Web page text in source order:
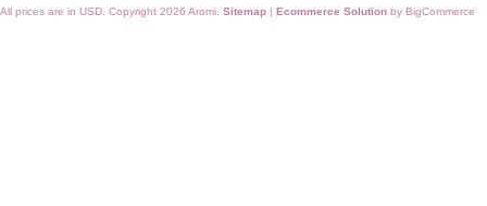
All prices are in USD . Copyright 2026 Aromi. Sitemap | Ecommerce Solution by BigCommerce